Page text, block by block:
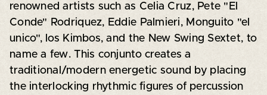
renowned artists such as Celia Cruz, Pete "El
Conde" Rodriquez, Eddie Palmieri, Monguito "el
unico", los Kimbos, and the New Swing Sextet, to
name a few. This conjunto creates a
traditional/modern energetic sound by placing
the interlocking rhythmic figures of percussion